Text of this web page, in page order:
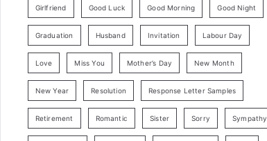
Girlfriend Good Luck Good Morning Good Night
Graduation Husband Invitation Labour Day
Love Miss You Mother’s Day New Month
New Year Resolution Response Letter Samples
Retirement Romantic Sister Sorry Sympathy